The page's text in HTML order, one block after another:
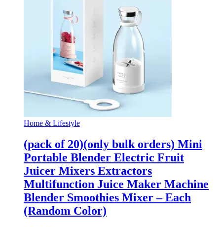
Home & Lifestyle
(pack of 20)(only bulk orders) Mini
Portable Blender Electric Fruit
Juicer Mixers Extractors
Multifunction Juice Maker Machine
Blender Smoothies Mixer – Each
(Random Color)